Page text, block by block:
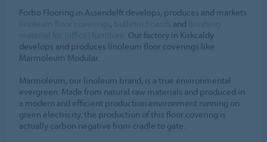
Forbo Flooring in Assendelft develops, produces and markets
, and
. Our factory in Kirkcaldy
develops and produces linoleum floor coverings like
Marmoleum Modular.
Marmoleum, our linoleum brand, is a true environmental
evergreen. Made from natural raw materials and produced in
a modern and efficient production environment running on
green electricity, the production of this floor covering is
actually carbon negative from cradle to gate.